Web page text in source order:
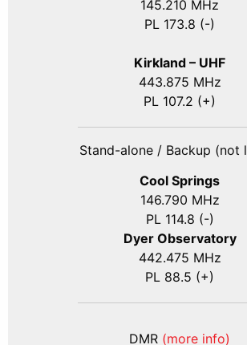
145.210 MHz
PL 173.8 (-)
Kirkland – UHF
443.875 MHz
PL 107.2 (+)
Stand-alone / Backup (not
Cool Springs
146.790 MHz
PL 114.8 (-)
Dyer Observatory
442.475 MHz
PL 88.5 (+)
DMR (more info)